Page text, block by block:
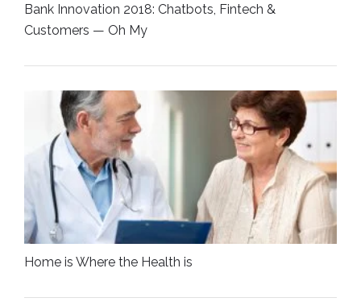
Bank Innovation 2018: Chatbots, Fintech &
Customers — Oh My
Home is Where the Health is